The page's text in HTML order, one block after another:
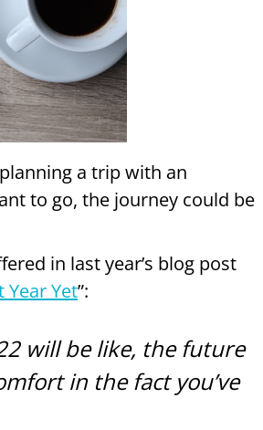
a trip with an
to go, the journey could be
in last year’s blog post
Yet”:
will be like, the future
in the fact you’ve